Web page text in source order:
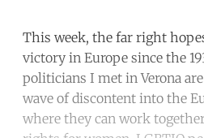
This week, the far right
victory in Europe since the
politicians I met in Verona
wave of discontent into the
where they can work